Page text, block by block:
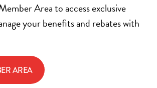
Area to access exclusive
your benefits and rebates with
AREA